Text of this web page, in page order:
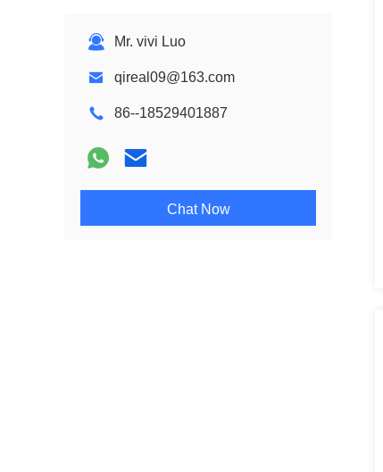
Mr. vivi Luo
qireal09@163.com
86--18529401887
Chat Now